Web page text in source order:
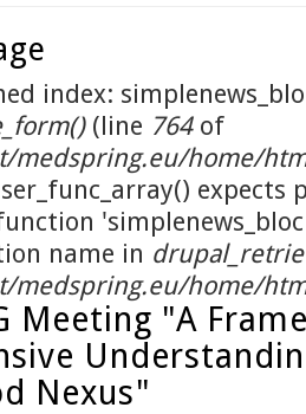
index:
(line 764of
medspring.eu/home/
expects
name in
medspring.eu/home/
Meeting "A
Nexus"